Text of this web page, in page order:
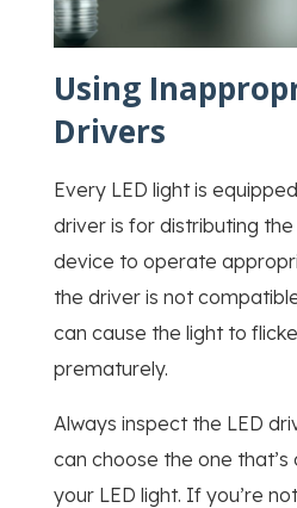
Using
Drivers
Every LED light is
driver is for distributing
device to operate
the driver is not
can cause the light to
prematurely.
Always inspect the LED
can choose the one
your LED light. If you’re